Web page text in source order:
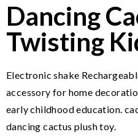
Dancing
Twisting
Electronic shake
accessory for home
early childhood education.
dancing cactus plush toy.